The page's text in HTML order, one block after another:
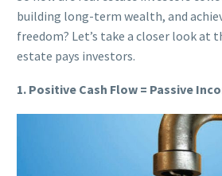
building long-term wealth, and
freedom? Let’s take a closer look at
estate pays investors.
1. Positive Cash Flow = Passive